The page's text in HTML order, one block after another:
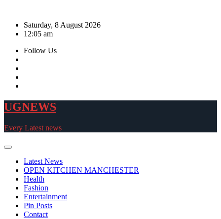
contentSaturday, 8 August 2026
12:05 am
Follow Us
UGNEWS
Every Latest news
Latest News
OPEN KITCHEN MANCHESTER
Health
Fashion
Entertainment
Pin Posts
Contact